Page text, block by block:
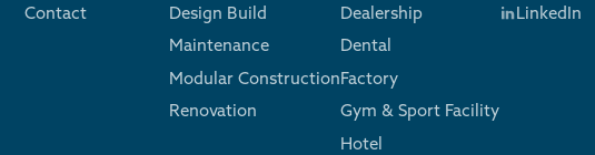
Contact
Design Build
Maintenance
Modular Construction
Renovation
Dealership
Dental
Factory
Gym & Sport Facility
Hotel
LinkedIn